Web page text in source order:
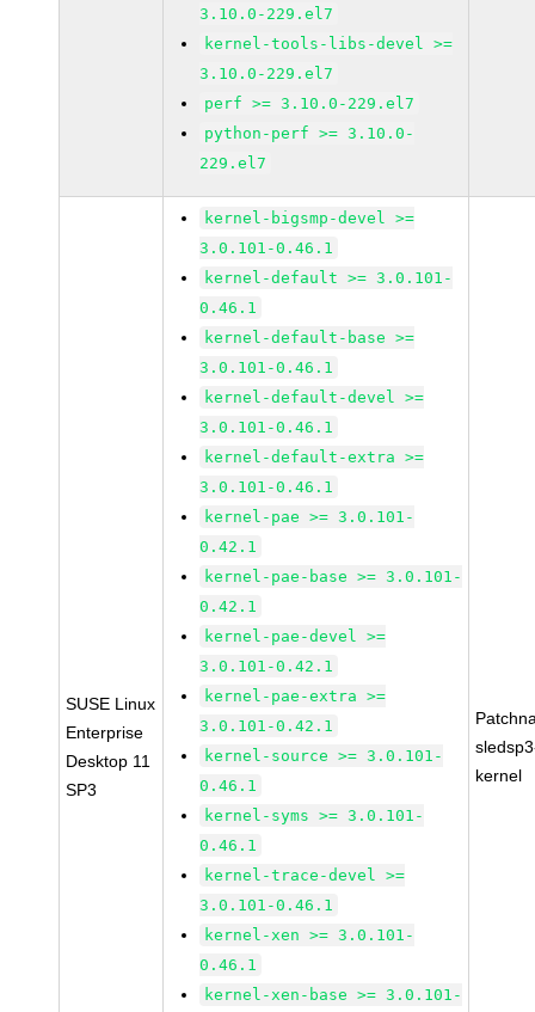
3.10.0-229.el7
kernel-tools-libs-devel >=
3.10.0-229.el7
perf >= 3.10.0-229.el7
python-perf >= 3.10.0-
229.el7
SUSE Linux
Enterprise
Desktop 11
SP3
kernel-bigsmp-devel >=
3.0.101-0.46.1
kernel-default >= 3.0.101-
0.46.1
kernel-default-base >=
3.0.101-0.46.1
kernel-default-devel >=
3.0.101-0.46.1
kernel-default-extra >=
3.0.101-0.46.1
kernel-pae >= 3.0.101-
0.42.1
kernel-pae-base >= 3.0.101-
0.42.1
kernel-pae-devel >=
3.0.101-0.42.1
kernel-pae-extra >=
3.0.101-0.42.1
kernel-source >= 3.0.101-
0.46.1
kernel-syms >= 3.0.101-
0.46.1
kernel-trace-devel >=
3.0.101-0.46.1
kernel-xen >= 3.0.101-
0.46.1
kernel-xen-base >= 3.0.101-
kernel